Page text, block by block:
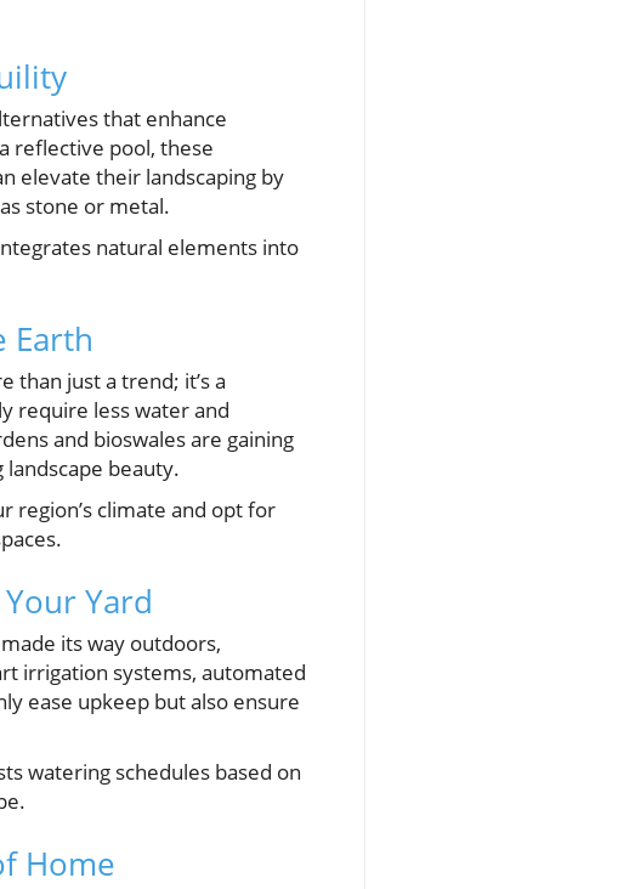
that enhance
reflective pool, these
elevate their landscaping by
stone or metal.
natural elements into
Earth
than just a trend; it’s a
require less water and
and bioswales are gaining
beauty.
region’s climate and opt for
Yard
its way outdoors,
irrigation systems, automated
ease upkeep but also ensure
watering schedules based on
Home